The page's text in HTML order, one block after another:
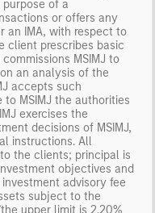
purpose of a
or offers any
an IMA, with respect to
client prescribes basic
MSIMJ to
an analysis of the
accepts such
MSIMJ the authorities
exercises the
decisions of MSIMJ,
instructions. All
the clients; principal is
objectives and
advisory fee
subject to the
upper limit is 2.20%